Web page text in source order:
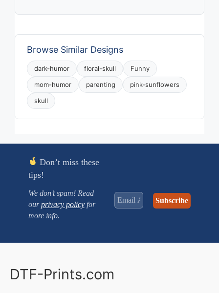
Browse Similar Designs
dark-humor floral-skull Funny
mom-humor parenting pink-sunflowers
skull
Don’t miss these
tips!
We don’t spam! Read
ourprivacy policyfor
more info.
DTF-Prints.com